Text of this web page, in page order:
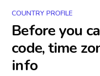
COUNTRY PROFILE
Before you
code, time
info